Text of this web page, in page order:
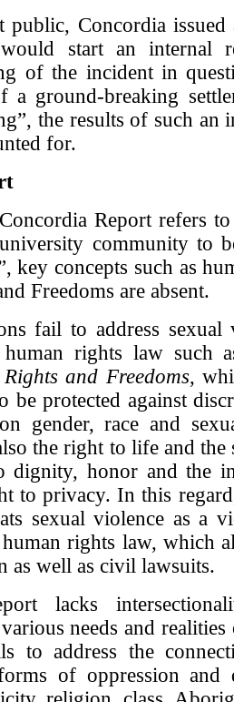
public, Concordia issued
start an internal
of the incident in
ground-breaking
the results of such an
for.
Report refers
community to
key concepts such as
Freedoms are absent.
fail to address
human rights law such
and Freedoms,
be protected against
gender, race and
the right to life and the
dignity, honor and the
to privacy. In this
sexual violence as a
rights law, which
as well as civil lawsuits.
lacks
needs and
to address the
of oppression and